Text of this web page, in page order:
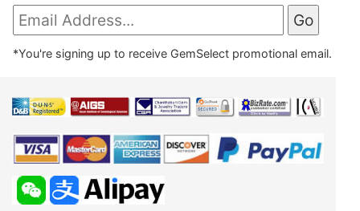
*You're signing up to receive GemSelect promotional email.